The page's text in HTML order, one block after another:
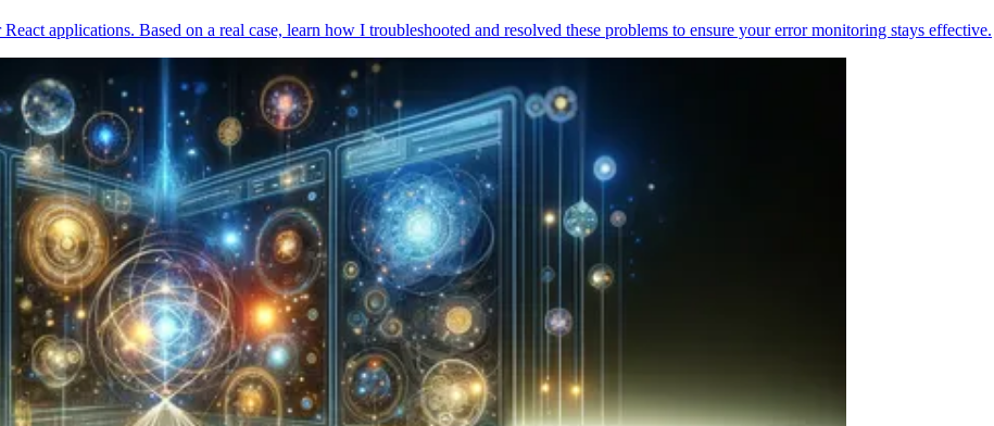
applications. Based on a real case, learn how I troubleshooted and resolved these problems to ensure your error monitoring stays effective.